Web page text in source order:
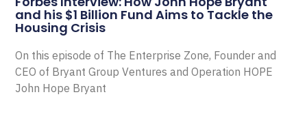
and his $1 Billion Fund Aims to Tackle the
Housing Crisis
On this episode of The Enterprise Zone, Founder and
CEO of Bryant Group Ventures and Operation HOPE
John Hope Bryant